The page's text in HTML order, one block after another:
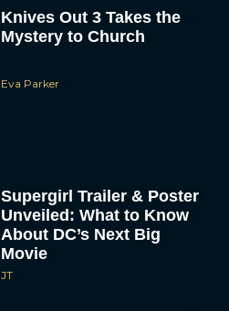
Knives Out 3 Takes the
Mystery to Church
Eva Parker
Supergirl Trailer & Poster
Unveiled: What to Know
About DC’s Next Big
Movie
JT